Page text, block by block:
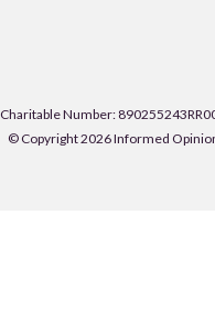
Charitable Number:
© Copyright 2026 Informed